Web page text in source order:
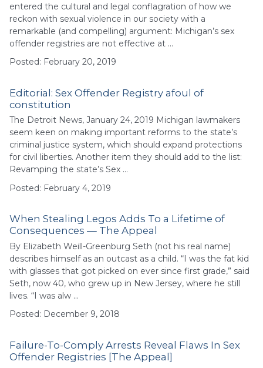
entered the cultural and legal conflagration of how we
reckon with sexual violence in our society with a
remarkable (and compelling) argument: Michigan’s sex
offender registries are not effective at …
Posted: February 20, 2019
Editorial: Sex Offender Registry afoul of
constitution
The Detroit News, January 24, 2019 Michigan lawmakers
seem keen on making important reforms to the state’s
criminal justice system, which should expand protections
for civil liberties. Another item they should add to the list:
Revamping the state’s Sex …
Posted: February 4, 2019
When Stealing Legos Adds To a Lifetime of
Consequences — The Appeal
By Elizabeth Weill-Greenburg Seth (not his real name)
describes himself as an outcast as a child. “I was the fat kid
with glasses that got picked on ever since first grade,” said
Seth, now 40, who grew up in New Jersey, where he still
lives. “I was alw …
Posted: December 9, 2018
Failure-To-Comply Arrests Reveal Flaws In Sex
Offender Registries [The Appeal]